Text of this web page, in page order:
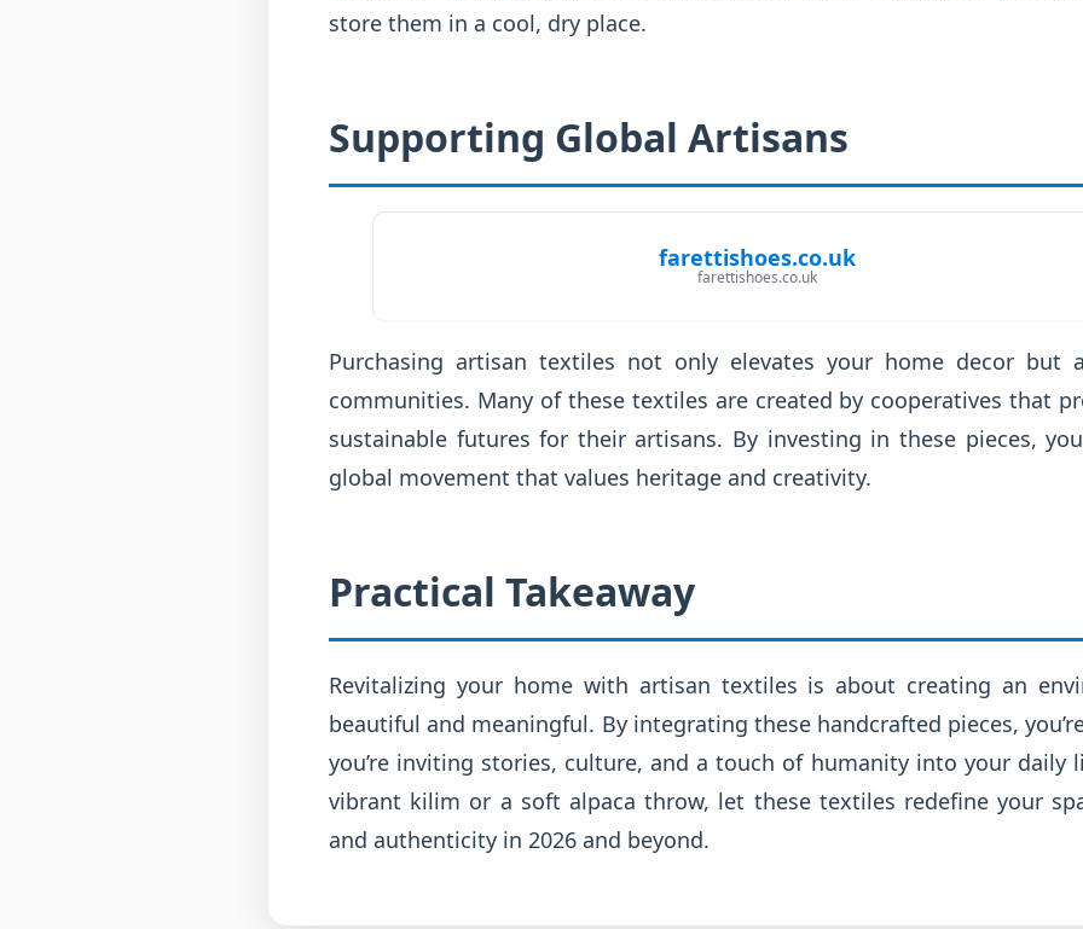
store them in a cool, dry place.
Supporting Global Artisans
farettishoes.co.uk
farettishoes.co.uk
Purchasing artisan textiles not only elevates your home decor but
communities. Many of these textiles are created by cooperatives that
sustainable futures for their artisans. By investing in these pieces,
global movement that values heritage and creativity.
Practical Takeaway
Revitalizing your home with artisan textiles is about creating an
beautiful and meaningful. By integrating these handcrafted pieces,
you’re inviting stories, culture, and a touch of humanity into your daily
vibrant kilim or a soft alpaca throw, let these textiles redefine your
and authenticity in 2026 and beyond.